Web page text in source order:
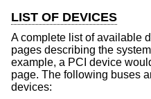
LIST OF DEVICES
A complete list of available
pages describing the
example, a PCI device
page. The following buses
devices: